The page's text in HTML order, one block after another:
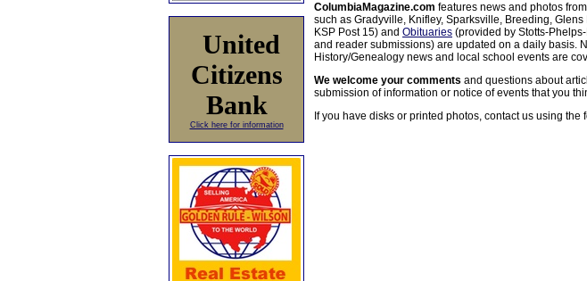
United
Citizens
Bank
Click here for information
ColumbiaMagazine.com features news and photos
such as Gradyville, Knifley, Sparksville, Breeding, Glens
KSP Post 15) and Obituaries (provided by Stotts-
and reader submissions) are updated on a daily basis.
History/Genealogy news and local school events are
We welcome your comments and questions about
submission of information or notice of events that you
If you have disks or printed photos, contact us using